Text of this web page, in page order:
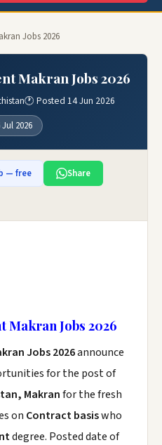
Jobs 2026
Makran Jobs 2026
🕐 Posted 14 Jun 2026
2026
— free
Share
Makran Jobs 2026
Jobs 2026announce
for the post of
Makranfor the fresh
on Contract basiswho
degree. Posted date of